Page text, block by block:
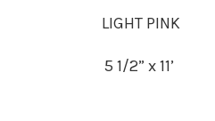
LIGHT PINK
5 1/2” x 11’